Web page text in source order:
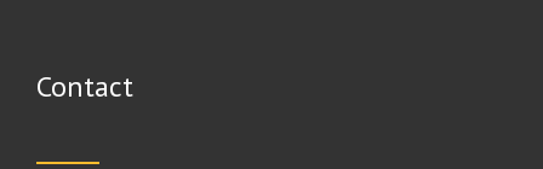
Contact